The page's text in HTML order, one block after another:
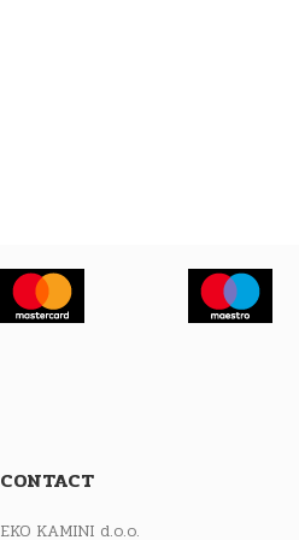
CONTACT
EKO KAMINI d.o.o.